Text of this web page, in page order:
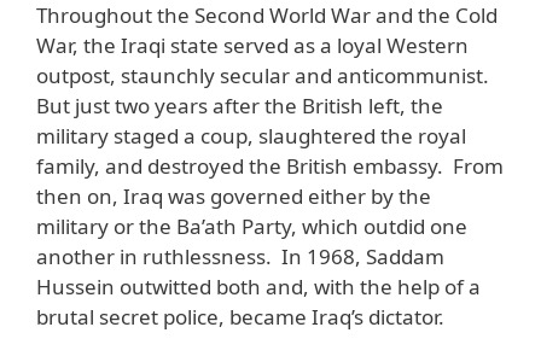
Throughout the Second World War and the Cold
War, the Iraqi state served as a loyal Western
outpost, staunchly secular and anticommunist.
But just two years after the British left, the
military staged a coup, slaughtered the royal
family, and destroyed the British embassy. From
then on, Iraq was governed either by the
military or the Ba’ath Party, which outdid one
another in ruthlessness. In 1968, Saddam
Hussein outwitted both and, with the help of a
brutal secret police, became Iraq’s dictator.